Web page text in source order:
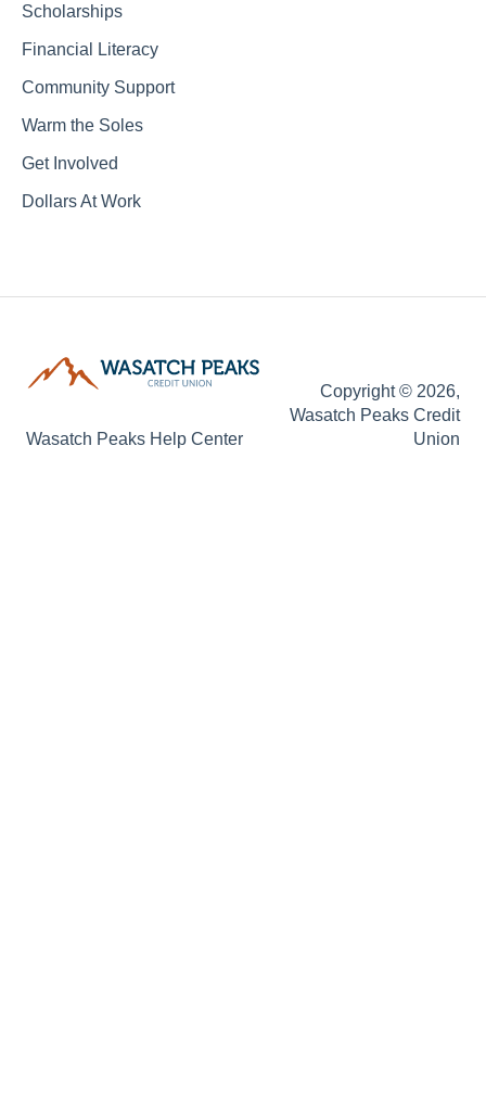
Scholarships
Financial Literacy
Community Support
Warm the Soles
Get Involved
Dollars At Work
Wasatch Peaks Help Center
Copyright © 2026,
Wasatch Peaks Credit
Union